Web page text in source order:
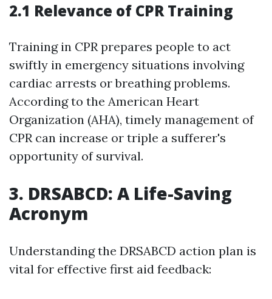
2.1 Relevance of CPR Training
Training in CPR prepares people to act
swiftly in emergency situations involving
cardiac arrests or breathing problems.
According to the American Heart
Organization (AHA), timely management of
CPR can increase or triple a sufferer's
opportunity of survival.
3. DRSABCD: A Life-Saving
Acronym
Understanding the DRSABCD action plan is
vital for effective first aid feedback: